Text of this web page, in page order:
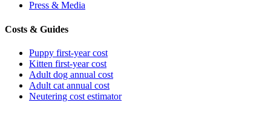
Press & Media
Costs & Guides
Puppy first-year cost
Kitten first-year cost
Adult dog annual cost
Adult cat annual cost
Neutering cost estimator